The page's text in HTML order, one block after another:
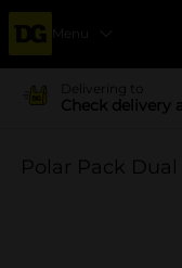
Menu
Delivering to
Check delivery
Polar Pack